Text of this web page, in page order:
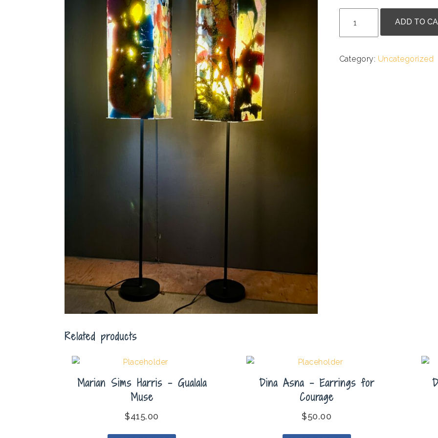
Heine
-
quantity
ADD TO
Category: Uncategorized
Related products
Marian Sims Harris – Gualala
Muse
$415.00
Dina Asna – Earrings for
Courage
$50.00